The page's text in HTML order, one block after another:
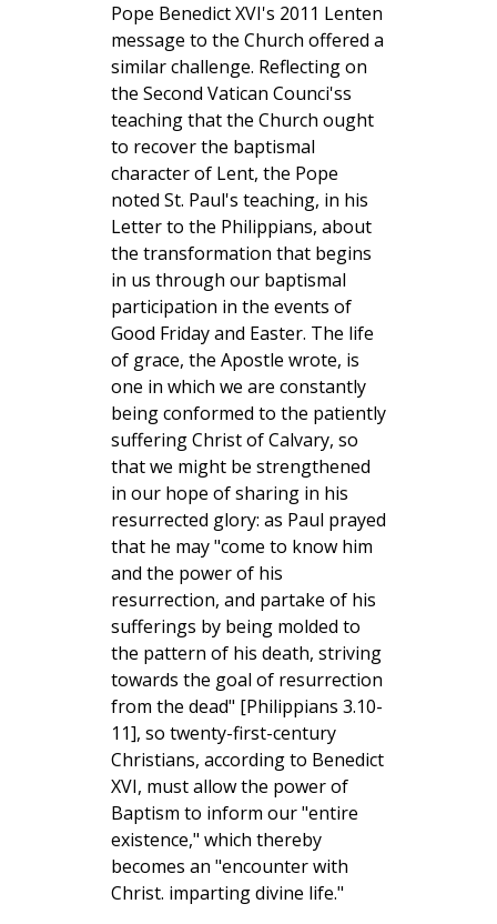
Pope Benedict XVI's 2011 Lenten
message to the Church offered a
similar challenge. Reflecting on
the Second Vatican Counci'ss
teaching that the Church ought
to recover the baptismal
character of Lent, the Pope
noted St. Paul's teaching, in his
Letter to the Philippians, about
the transformation that begins
in us through our baptismal
participation in the events of
Good Friday and Easter. The life
of grace, the Apostle wrote, is
one in which we are constantly
being conformed to the patiently
suffering Christ of Calvary, so
that we might be strengthened
in our hope of sharing in his
resurrected glory: as Paul prayed
that he may "come to know him
and the power of his
resurrection, and partake of his
sufferings by being molded to
the pattern of his death, striving
towards the goal of resurrection
from the dead" [Philippians 3.10-
11], so twenty-first-century
Christians, according to Benedict
XVI, must allow the power of
Baptism to inform our "entire
existence," which thereby
becomes an "encounter with
Christ. imparting divine life."